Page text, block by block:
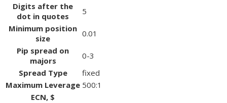
Digits after the
dot in quotes
5
Minimum position
size
0.01
Pip spread on
majors
0-3
Spread Type
fixed
Maximum Leverage 500:1
ECN, $